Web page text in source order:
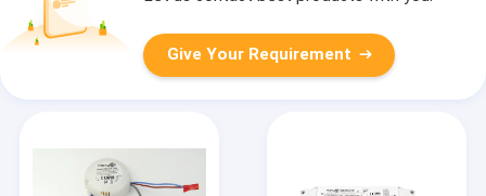
Give Your Requirement